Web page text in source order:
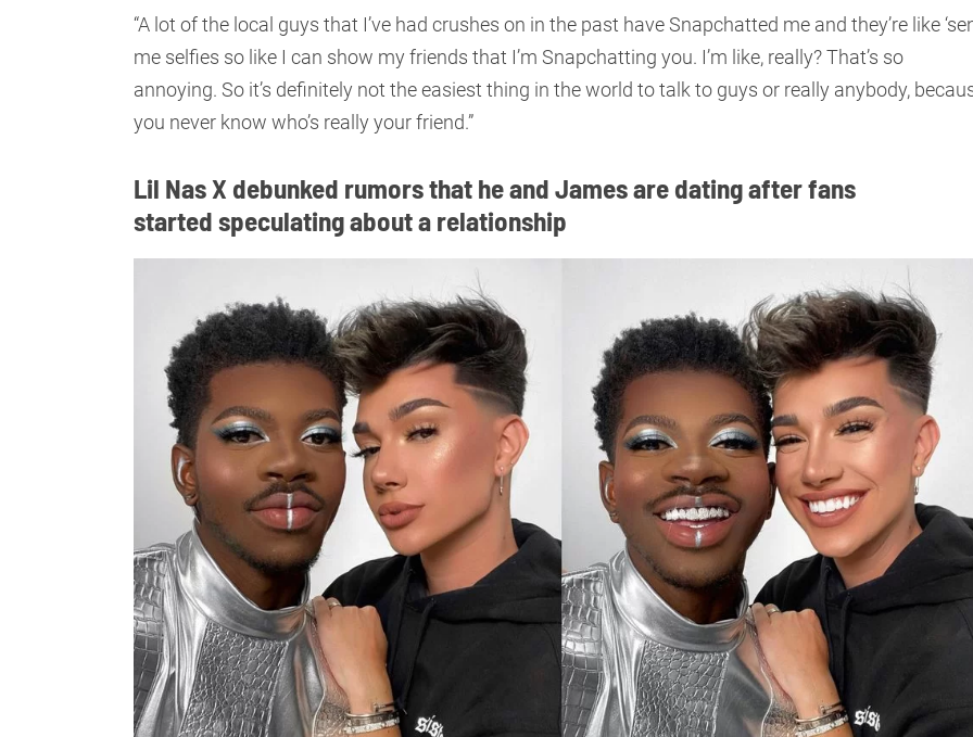
“A lot of the local guys that I’ve had crushes on in the past have Snapchatted me and they’re like
me selfies so like I can show my friends that I’m Snapchatting you. I’m like, really? That’s so
annoying. So it’s definitely not the easiest thing in the world to talk to guys or really anybody,
you never know who’s really your friend.”
Lil Nas X debunked rumors that he and James are dating after fans
started speculating about a relationship